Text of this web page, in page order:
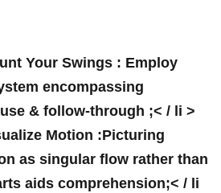
Your Swings : Employ
encompassing
& follow-through ;< / li >
Motion :Picturing
as singular flow rather than
aids comprehension;< / li